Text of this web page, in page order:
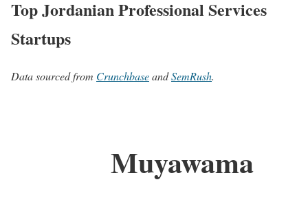
Top Jordanian Professional Services
Startups
Data sourced from CrunchbaseandSemRush.
Muyawama